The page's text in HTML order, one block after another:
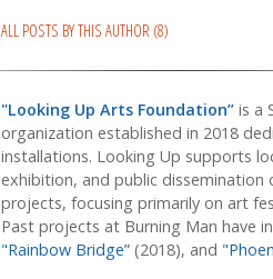
ALL POSTS BY THIS AUTHOR (8)
"Looking Up Arts Foundation” is a
organization established in 2018
installations. Looking Up supports
exhibition, and public
projects, focusing primarily on art
Past projects at Burning Man have
"Rainbow Bridge”(2018), and